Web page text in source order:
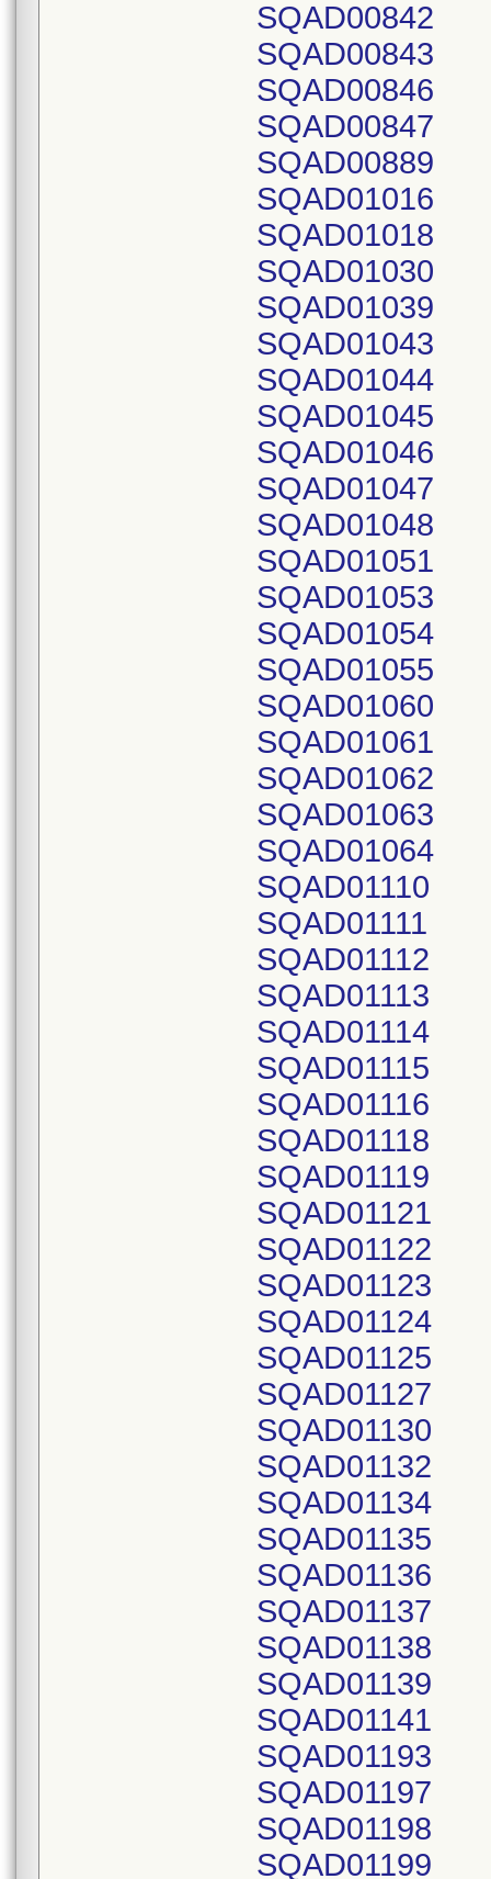
SQAD00842
SQAD00843
SQAD00846
SQAD00847
SQAD00889
SQAD01016
SQAD01018
SQAD01030
SQAD01039
SQAD01043
SQAD01044
SQAD01045
SQAD01046
SQAD01047
SQAD01048
SQAD01051
SQAD01053
SQAD01054
SQAD01055
SQAD01060
SQAD01061
SQAD01062
SQAD01063
SQAD01064
SQAD01110
SQAD01111
SQAD01112
SQAD01113
SQAD01114
SQAD01115
SQAD01116
SQAD01118
SQAD01119
SQAD01121
SQAD01122
SQAD01123
SQAD01124
SQAD01125
SQAD01127
SQAD01130
SQAD01132
SQAD01134
SQAD01135
SQAD01136
SQAD01137
SQAD01138
SQAD01139
SQAD01141
SQAD01193
SQAD01197
SQAD01198
SQAD01199